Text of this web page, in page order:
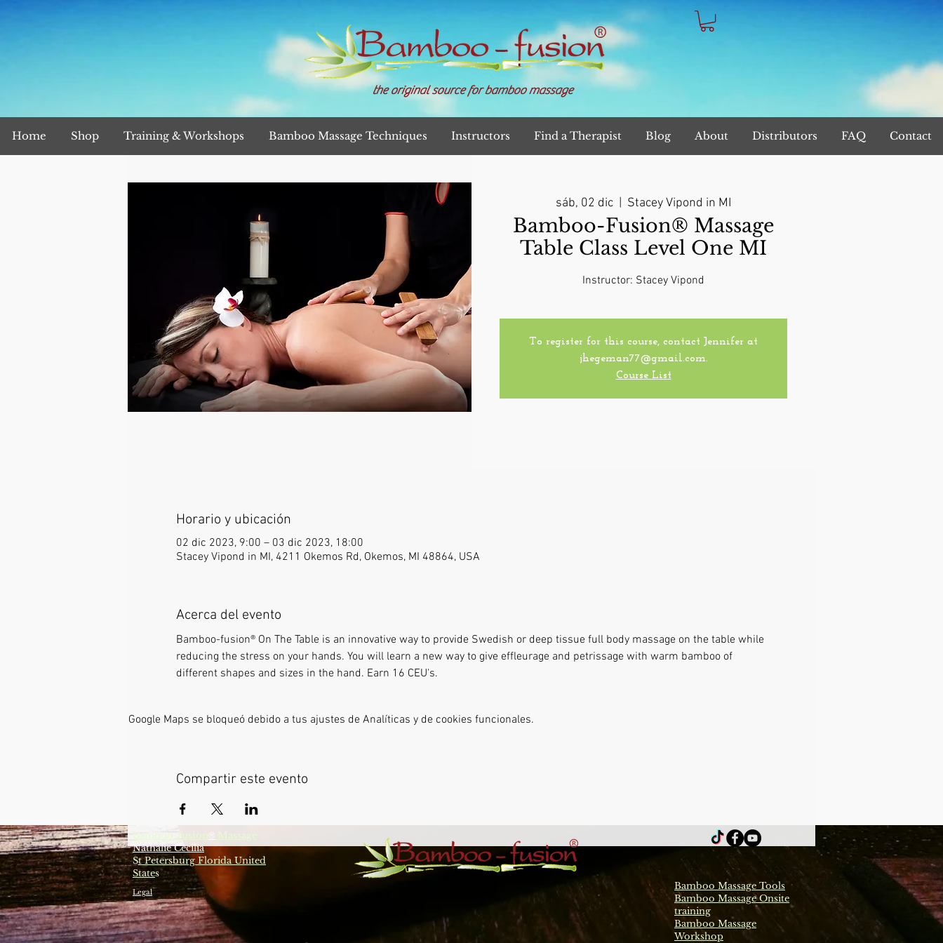
the original source for bamboo massage
Home Shop Training & Workshops Bamboo Massage Techniques Instructors Find a Therapist Blog About Distributors FAQ Contact
sáb, 02 dic Stacey Vipond in MI
Bamboo-Fusion® Massage
Table Class Level One MI
Instructor: Stacey Vipond
To register for this course, contact Jennifer at
jhegeman77@gmail.com.
Course List
Horario y ubicación
02 dic 2023, 9:00 – 03 dic 2023, 18:00
Stacey Vipond in MI, 4211 Okemos Rd, Okemos, MI 48864, USA
Acerca del evento
Bamboo-fusion® On The Table is an innovative way to provide Swedish or deep tissue full body massage on the table while
reducing the stress on your hands. You will learn a new way to give effleurage and petrissage with warm bamboo of
different shapes and sizes in the hand. Earn 16 CEU's.
Google Maps se bloqueó debido a tus ajustes de Analíticas y de cookies funcionales.
Compartir este evento
Bamboo-fusion ®
Nathalie Cecilia
St Petersburg Florida United
States
Legal
Bamboo Massage Tools
Bamboo Massage Onsite
training
Bamboo Massage
Workshop